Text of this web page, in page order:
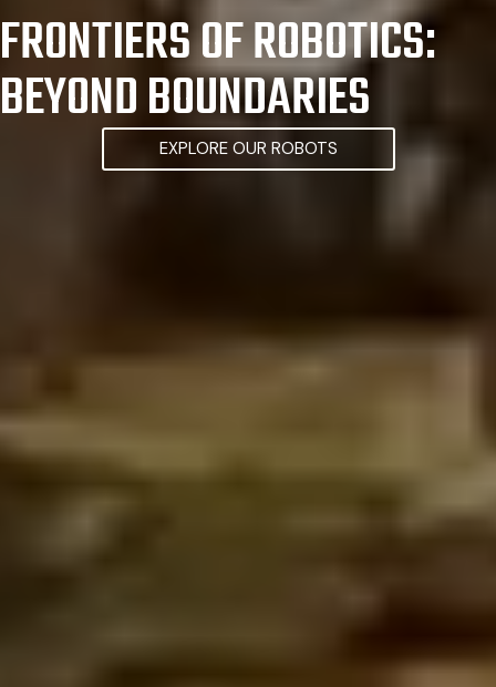
FRONTIERS OF ROBOTICS:
BEYOND BOUNDARIES
EXPLORE OUR ROBOTS